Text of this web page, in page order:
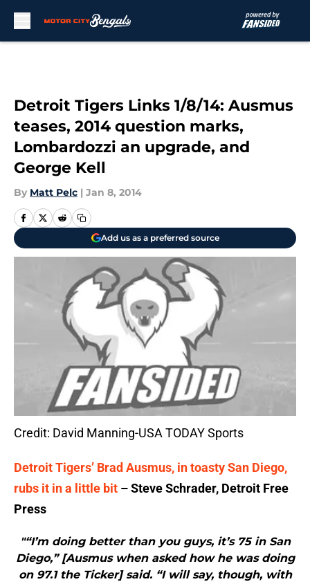
Detroit Tigers Links 1/8/14: Ausmus
teases, 2014 question marks,
Lombardozzi an upgrade, and
George Kell
By Matt Pelc | Jan 8, 2014
Add us as a preferred source
Credit: David Manning-USA TODAY Sports
Detroit Tigers’ Brad Ausmus, in toasty San Diego,
rubs it in a little bit – Steve Schrader, Detroit Free
Press
"“I’m doing better than you guys, it’s 75 in San
Diego,” [Ausmus when asked how he was doing
on 97.1 the Ticker] said. “I will say, though, with